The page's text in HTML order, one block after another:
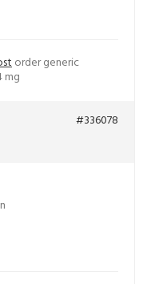
order generic
mg
#336078